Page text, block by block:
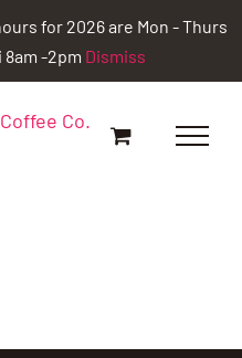
for 2026 are Mon - Thurs
8am -2pm Dismiss